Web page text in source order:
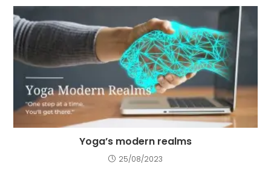
Yoga’s modern realms
25/08/2023